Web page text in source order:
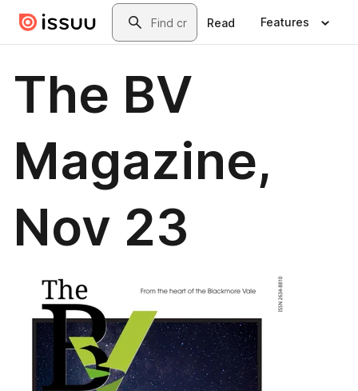
Skip to main contentSearch
Read Features
The BV
Magazine,
Nov 23